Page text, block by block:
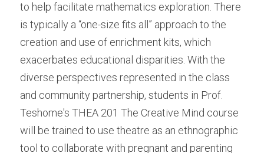
to help facilitate mathematics exploration. There
is typically a “one-size fits all” approach to the
creation and use of enrichment kits, which
exacerbates educational disparities. With the
diverse perspectives represented in the class
and community partnership, students in Prof.
Teshome's THEA 201 The Creative Mind course
will be trained to use theatre as an ethnographic
tool to collaborate with pregnant and parenting